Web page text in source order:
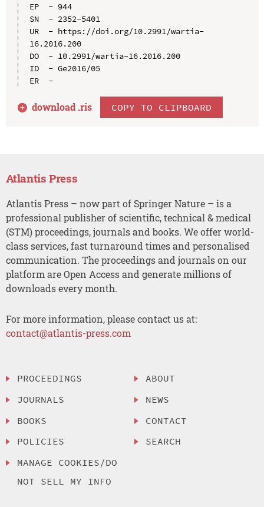
EP  - 944
SN  - 2352-5401
UR  - https://doi.org/10.2991/wartia-
16.2016.200
DO  - 10.2991/wartia-16.2016.200
ID  - Ge2016/05
ER  -
download .ris COPY TO CLIPBOARD
Atlantis Press
Atlantis Press – now part of Springer Nature – is a
professional publisher of scientific, technical & medical
(STM) proceedings, journals and books. We offer world-
class services, fast turnaround times and personalised
communication. The proceedings and journals on our
platform are Open Access and generate millions of
downloads every month.
For more information, please contact us at:
contact@atlantis-press.com
PROCEEDINGS
JOURNALS
BOOKS
POLICIES
MANAGE COOKIES/DO
NOT SELL MY INFO
ABOUT
NEWS
CONTACT
SEARCH